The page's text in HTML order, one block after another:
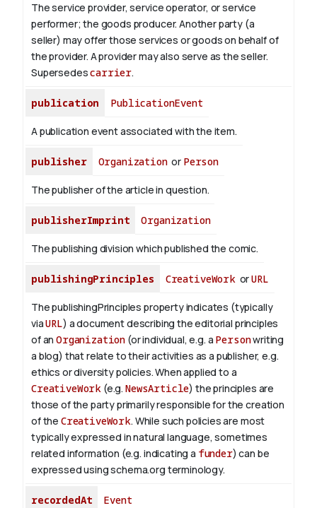
The service provider, service operator, or service
performer; the goods producer. Another party (a
seller) may offer those services or goods on behalf of
the provider. A provider may also serve as the seller.
Supersedescarrier.
publication PublicationEvent
A publication event associated with the item.
publisher Organizationor Person
The publisher of the article in question.
publisherImprint Organization
The publishing division which published the comic.
publishingPrinciples CreativeWorkorURL
The publishingPrinciples property indicates (typically
viaURL) a document describing the editorial principles
of anOrganization (or individual, e.g. a Personwriting
a blog) that relate to their activities as a publisher, e.g.
ethics or diversity policies. When applied to a
CreativeWork (e.g. NewsArticle) the principles are
those of the party primarily responsible for the creation
of the CreativeWork. While such policies are most
typically expressed in natural language, sometimes
related information (e.g. indicating a funder) can be
expressed using schema.org terminology.
recordedAt Event